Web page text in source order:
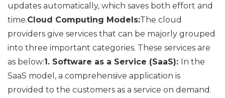
updates automatically, which saves both effort and
time.Cloud Computing Models:The cloud
providers give services that can be majorly grouped
into three important categories. These services are
as below:1. Software as a Service (SaaS): In the
SaaS model, a comprehensive application is
provided to the customers as a service on demand.